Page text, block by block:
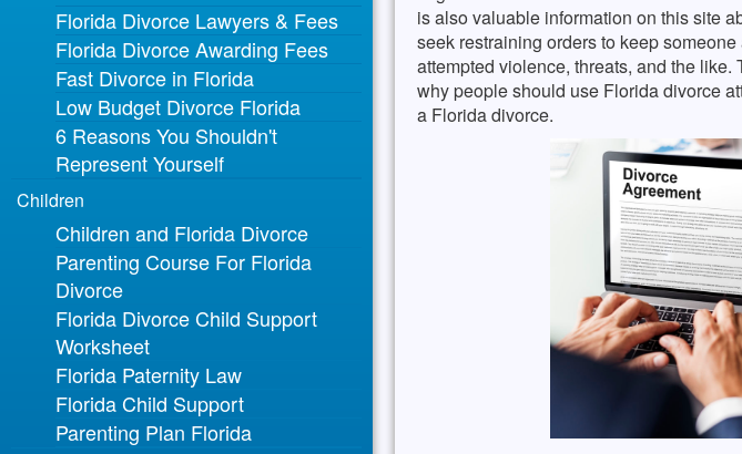
is also valuable information on this site
seek restraining orders to keep
attempted violence, threats, and the
why people should use Florida divorce
a Florida divorce.
Florida Divorce Lawyers & Fees
Florida Divorce Awarding Fees
Fast Divorce in Florida
Low Budget Divorce Florida
6 Reasons You Shouldn't
Represent Yourself
Children
Children and Florida Divorce
Parenting Course For Florida
Divorce
Florida Divorce Child Support
Worksheet
Florida Paternity Law
Florida Child Support
Parenting Plan Florida